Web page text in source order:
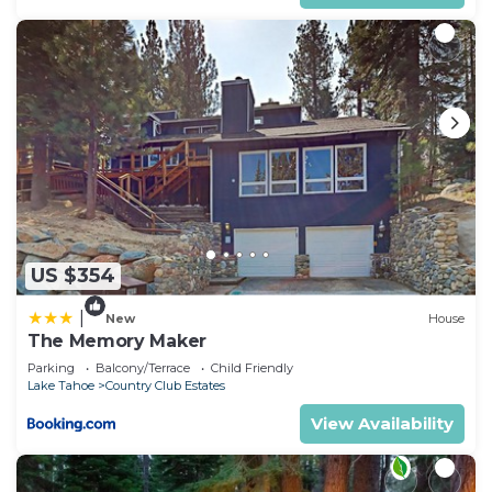
US $354
New House
The Memory Maker
Parking Balcony/Terrace
Child Friendly
Lake Tahoe
Country Club Estates
View Availability